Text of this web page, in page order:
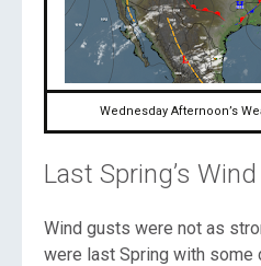
Wednesday Afternoon’s
Last Spring’s
Wind gusts were not as
were last Spring with some